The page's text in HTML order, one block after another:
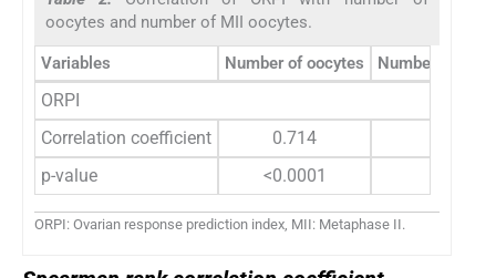
oocytes and number of MII oocytes.
Variables Number of oocytes Number of MII
ORPI
Correlation coefficient
0.714
p-value
<0.0001
ORPI: Ovarian response prediction index, MII: Metaphase II.